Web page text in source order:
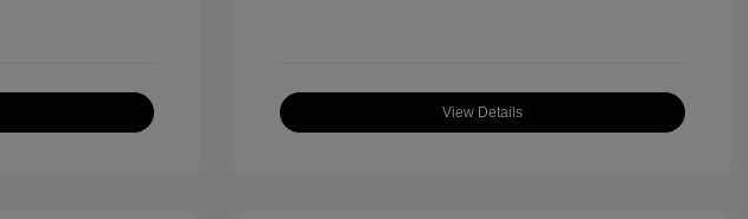
View Details